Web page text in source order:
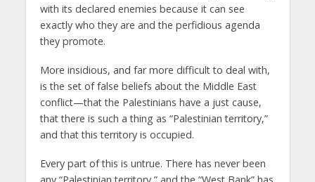
with its declared enemies because it can see
exactly who they are and the perfidious agenda
they promote.
More insidious, and far more difficult to deal with,
is the set of false beliefs about the Middle East
conflict—that the Palestinians have a just cause,
that there is such a thing as “Palestinian territory,”
and that this territory is occupied.
Every part of this is untrue. There has never been